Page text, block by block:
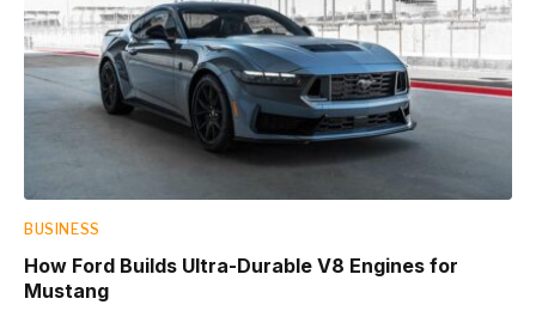
BUSINESS
How Ford Builds Ultra-Durable V8 Engines for
Mustang